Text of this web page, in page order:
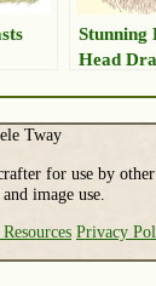
Stunning
Head
Tway
for use by
image use.
Privacy